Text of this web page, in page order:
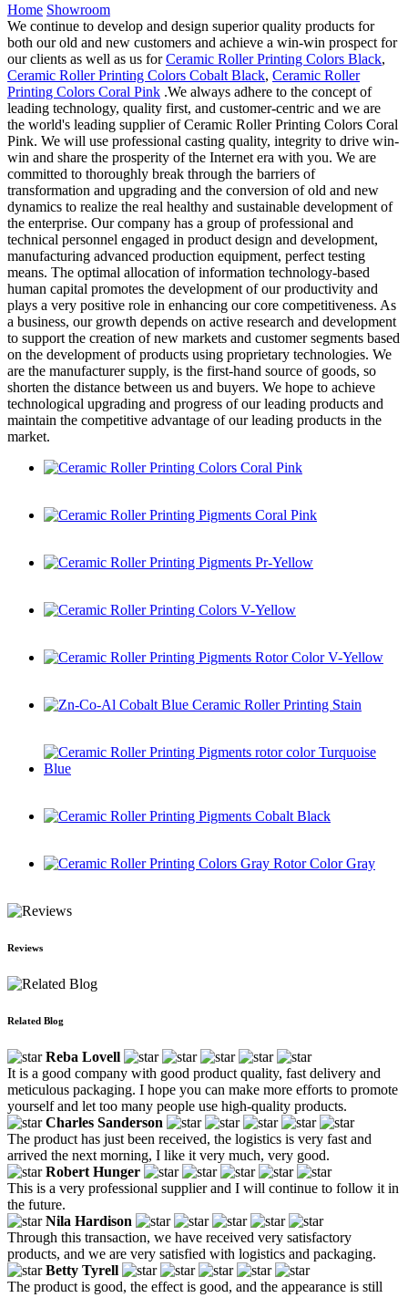
Home Showroom
We continue to develop and design superior quality products for
both our old and new customers and achieve a win-win prospect for
our clients as well as us forCeramic Roller Printing Colors Black,
Ceramic Roller Printing Colors Cobalt Black, Ceramic Roller
Printing Colors Coral Pink .We always adhere to the concept of
leading technology, quality first, and customer-centric and we are
the world's leading supplier of Ceramic Roller Printing Colors Coral
Pink. We will use professional casting quality, integrity to drive win-
win and share the prosperity of the Internet era with you. We are
committed to thoroughly break through the barriers of
transformation and upgrading and the conversion of old and new
dynamics to realize the real healthy and sustainable development of
the enterprise. Our company has a group of professional and
technical personnel engaged in product design and development,
manufacturing advanced production equipment, perfect testing
means. The optimal allocation of information technology-based
human capital promotes the development of our productivity and
plays a very positive role in enhancing our core competitiveness. As
a business, our growth depends on active research and development
to support the creation of new markets and customer segments based
on the development of products using proprietary technologies. We
are the manufacturer supply, is the first-hand source of goods, so
shorten the distance between us and buyers. We hope to achieve
technological upgrading and progress of our leading products and
maintain the competitive advantage of our leading products in the
market.
Reviews
Related Blog
Reba Lovell
It is a good company with good product quality, fast delivery and
meticulous packaging. I hope you can make more efforts to promote
yourself and let too many people use high-quality products.
Charles Sanderson
The product has just been received, the logistics is very fast and
arrived the next morning, I like it very much, very good.
Robert Hunger
This is a very professional supplier and I will continue to follow it in
the future.
Nila Hardison
Through this transaction, we have received very satisfactory
products, and we are very satisfied with logistics and packaging.
Betty Tyrell
The product is good, the effect is good, and the appearance is still